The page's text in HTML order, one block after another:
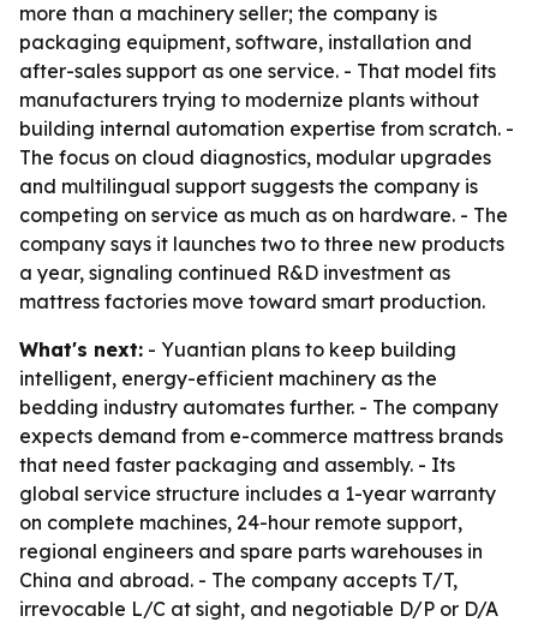
more than a machinery seller; the company is
packaging equipment, software, installation and
after-sales support as one service. - That model fits
manufacturers trying to modernize plants without
building internal automation expertise from scratch. -
The focus on cloud diagnostics, modular upgrades
and multilingual support suggests the company is
competing on service as much as on hardware. - The
company says it launches two to three new products
a year, signaling continued R&D investment as
mattress factories move toward smart production.
What's next: - Yuantian plans to keep building
intelligent, energy-efficient machinery as the
bedding industry automates further. - The company
expects demand from e-commerce mattress brands
that need faster packaging and assembly. - Its
global service structure includes a 1-year warranty
on complete machines, 24-hour remote support,
regional engineers and spare parts warehouses in
China and abroad. - The company accepts T/T,
irrevocable L/C at sight, and negotiable D/P or D/A